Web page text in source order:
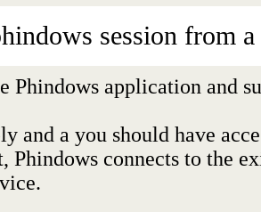
session from
Phindows application and
and a you should have
Phindows connects to the